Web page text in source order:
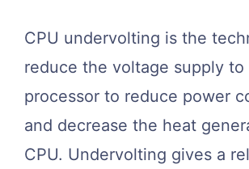
CPU undervolting is the
reduce the voltage supply to
processor to reduce power
and decrease the heat
CPU. Undervolting gives a